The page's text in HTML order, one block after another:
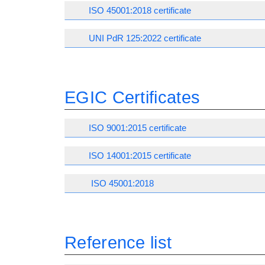
ISO 45001:2018 certificate
UNI PdR 125:2022 certificate
EGIC Certificates
ISO 9001:2015 certificate
ISO 14001:2015 certificate
ISO 45001:2018
Reference list